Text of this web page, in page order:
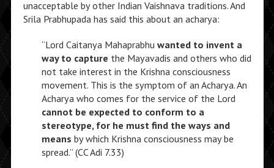
unacceptable by other Indian Vaishnava traditions. And
Srila Prabhupada has said this about an acharya:
“Lord Caitanya Mahaprabhu wanted to invent a
way to capture the Mayavadis and others who did
not take interest in the Krishna consciousness
movement. This is the symptom of an Acharya. An
Acharya who comes for the service of the Lord
cannot be expected to conform to a
stereotype, for he must find the ways and
means by which Krishna consciousness may be
spread.” (CC Adi 7.33)